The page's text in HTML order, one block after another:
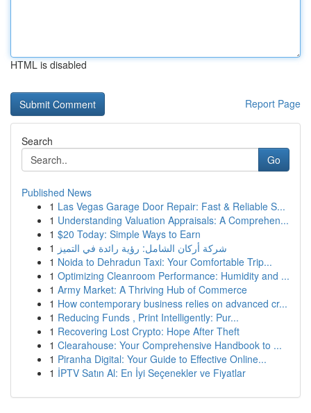
HTML is disabled
Report Page
Search
Go
Published News
1 Las Vegas Garage Door Repair: Fast & Reliable S...
1 Understanding Valuation Appraisals: A Comprehen...
1 $20 Today: Simple Ways to Earn
1 شركة أركان الشامل: رؤية رائدة في التميز
1 Noida to Dehradun Taxi: Your Comfortable Trip...
1 Optimizing Cleanroom Performance: Humidity and ...
1 Army Market: A Thriving Hub of Commerce
1 How contemporary business relies on advanced cr...
1 Reducing Funds , Print Intelligently: Pur...
1 Recovering Lost Crypto: Hope After Theft
1 Clearahouse: Your Comprehensive Handbook to ...
1 Piranha Digital: Your Guide to Effective Online...
1 İPTV Satın Al: En İyi Seçenekler ve Fiyatlar